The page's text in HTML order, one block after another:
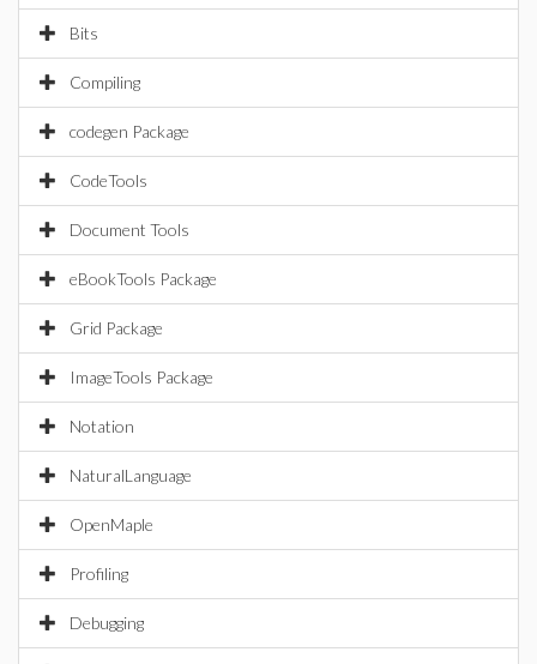
Bits
Compiling
codegen Package
CodeTools
Document Tools
eBookTools Package
Grid Package
ImageTools Package
Notation
NaturalLanguage
OpenMaple
Profiling
Debugging